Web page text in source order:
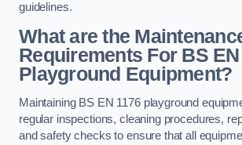
guidelines.
What are the
Requirements For BS EN
Playground Equipment?
Maintaining BS EN 1176 playground
regular inspections, cleaning procedures,
and safety checks to ensure that all